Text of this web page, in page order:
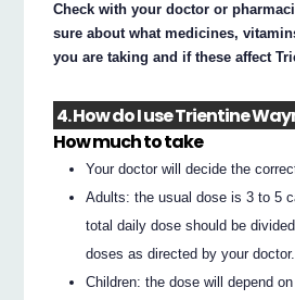
Check with your doctor or
sure about what medicines,
you are taking and if these affect
4. How do I use Trientine
How much to take
Your doctor will decide the
Adults: the usual dose is 3 to 5
total daily dose should be
doses as directed by your doctor.
Children: the dose will depend